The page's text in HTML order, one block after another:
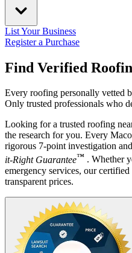
List Your Business
Register a Purchase
Find Verified
Every roofing personally vetted
Only trusted professionals who
Looking for a trusted roofing
the research for you. Every
rigorous 7-point investigation
it-Right Guarantee™ . Whether
emergency services, our
transparent prices.